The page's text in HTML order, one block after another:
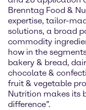
Brenntag Food &
expertise, tailor-
solutions, a broad
commodity
how in the
bakery & bread,
chocolate &
fruit & vegetable
Nutrition makes its
difference”.